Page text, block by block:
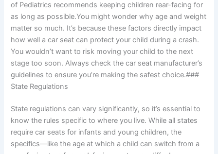
of Pediatrics recommends keeping children rear-facing for
as long as possible.You might wonder why age and weight
matter so much. It’s because these factors directly impact
how well a car seat can protect your child during a crash.
You wouldn’t want to risk moving your child to the next
stage too soon. Always check the car seat manufacturer’s
guidelines to ensure you’re making the safest choice.###
State Regulations
State regulations can vary significantly, so it’s essential to
know the rules specific to where you live. While all states
require car seats for infants and young children, the
specifics—like the age at which a child can switch from a